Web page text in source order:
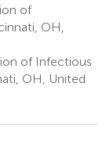
of
OH,
of Infectious
OH, United